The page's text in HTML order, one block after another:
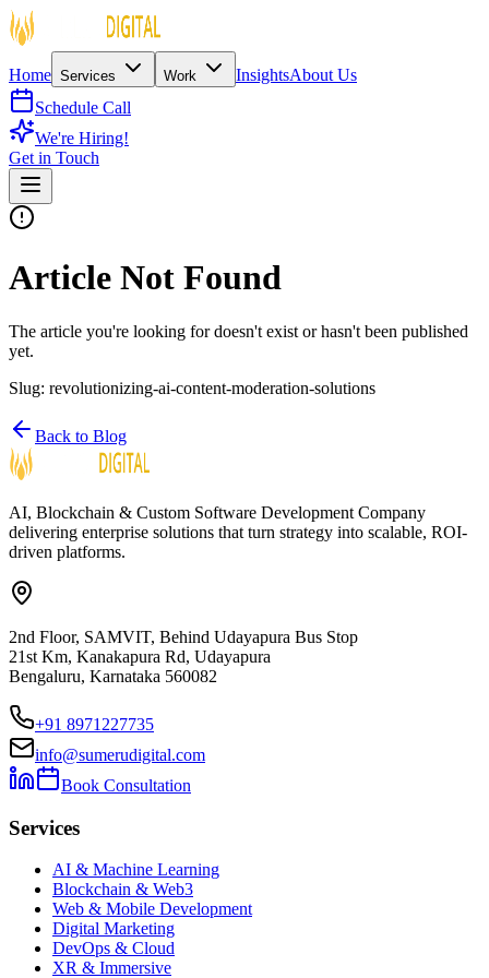
Home Services Work InsightsAbout Us
Schedule Call
We're Hiring!
Get in Touch
Article Not Found
The article you're looking for doesn't exist or hasn't been published
yet.
Slug: revolutionizing-ai-content-moderation-solutions
Back to Blog
AI, Blockchain & Custom Software Development Company
delivering enterprise solutions that turn strategy into scalable, ROI-
driven platforms.
2nd Floor, SAMVIT, Behind Udayapura Bus Stop
21st Km, Kanakapura Rd, Udayapura
Bengaluru, Karnataka 560082
+91 8971227735
info@sumerudigital.com
Book Consultation
Services
AI & Machine Learning
Blockchain & Web3
Web & Mobile Development
Digital Marketing
DevOps & Cloud
XR & Immersive